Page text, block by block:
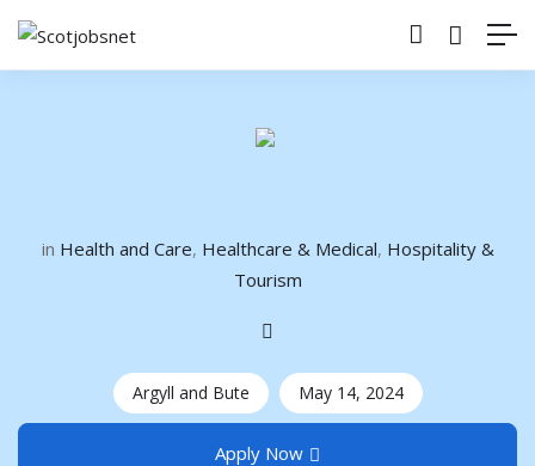
in Health and Care, Healthcare & Medical, Hospitality &
Tourism
Argyll and Bute May 14, 2024
Apply Now